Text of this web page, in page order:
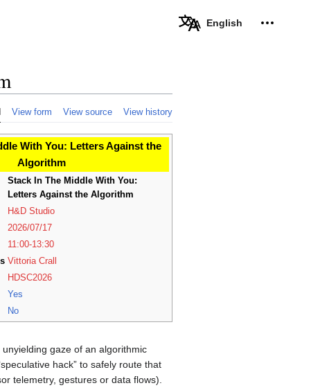
English Personal
View form View source View history
With You: Letters Against the
Algorithm
Stack In The Middle With You:
Letters Against the Algorithm
H&D Studio
2026/07/17
11:00-13:30
Vittoria Crall
HDSC2026
Yes
No
gaze of an algorithmic
hack” to safely route that
telemetry, gestures or data flows).